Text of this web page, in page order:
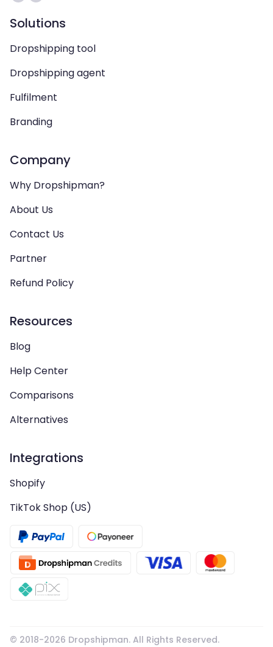
Solutions
Dropshipping tool
Dropshipping agent
Fulfilment
Branding
Company
Why Dropshipman?
About Us
Contact Us
Partner
Refund Policy
Resources
Blog
Help Center
Comparisons
Alternatives
Integrations
Shopify
TikTok Shop (US)
© 2018-2026 Dropshipman. All Rights Reserved.